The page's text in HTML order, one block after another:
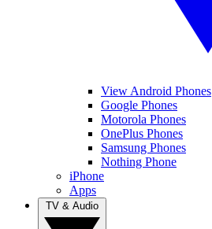
View Android Phones
Google Phones
Motorola Phones
OnePlus Phones
Samsung Phones
Nothing Phone
iPhone
Apps